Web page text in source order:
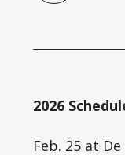
2026
Feb. 25 at